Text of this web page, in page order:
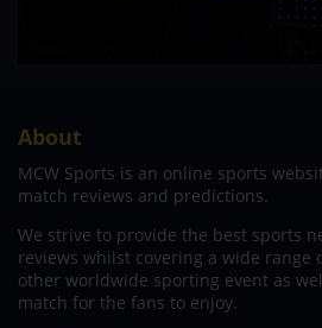
About
MCW Sports is an online sports
match reviews and predictions.
We strive to provide the best sports
reviews whilst covering a wide range
other worldwide sporting event as
match for the fans to enjoy.